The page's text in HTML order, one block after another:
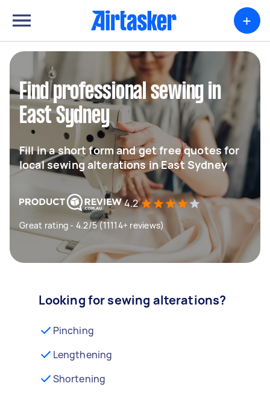
+
Find professional sewing in
East Sydney
Fill in a short form and get free quotes for
local sewing alterations in East Sydney
4.2
Great rating - 4.2/5 (11114+ reviews)
Looking for sewing alterations?
Pinching
Lengthening
Shortening